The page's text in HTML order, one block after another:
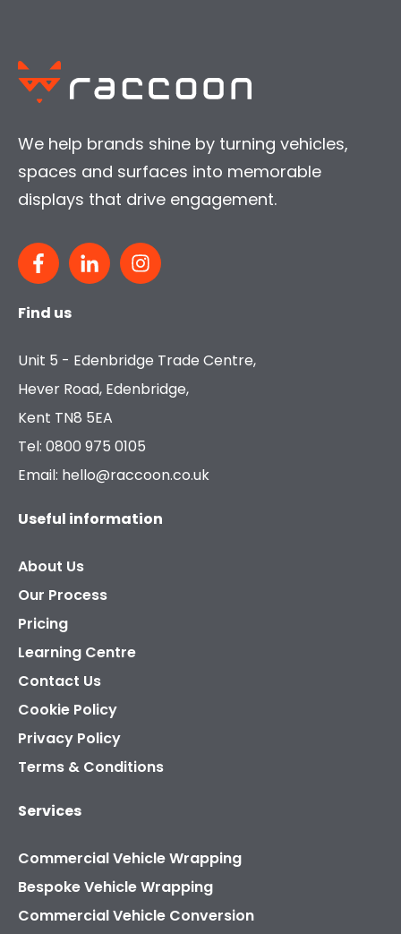
We help brands shine by turning vehicles,
spaces and surfaces into memorable
displays that drive engagement.
Find us
Unit 5 - Edenbridge Trade Centre,
Hever Road, Edenbridge,
Kent TN8 5EA
Tel: 0800 975 0105
Email: hello@raccoon.co.uk
Useful information
About Us
Our Process
Pricing
Learning Centre
Contact Us
Cookie Policy
Privacy Policy
Terms & Conditions
Services
Commercial Vehicle Wrapping
Bespoke Vehicle Wrapping
Commercial Vehicle Conversion